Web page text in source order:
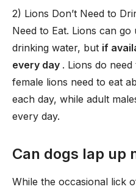
2) Lions Don’t Need to
Need to Eat. Lions can
drinking water, but if
every day . Lions do
female lions need to eat
each day, while adult
every day.
Can dogs lap up
While the occasional lick